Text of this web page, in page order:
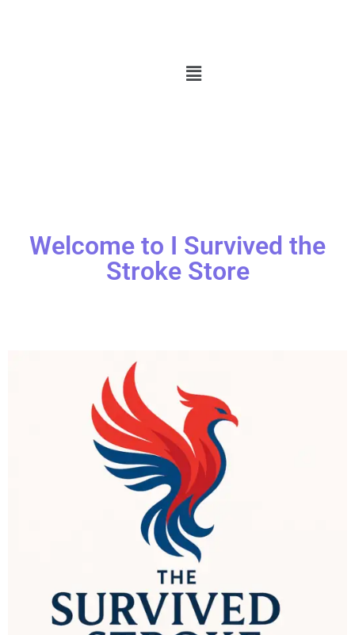
Welcome to I Survived the
Stroke Store